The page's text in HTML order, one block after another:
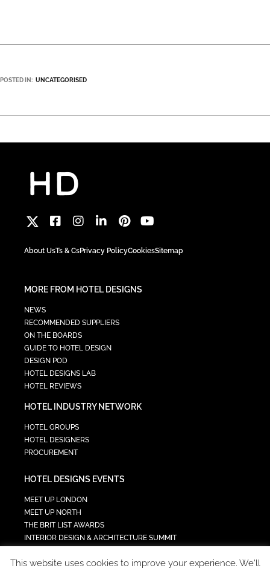
POSTED IN: UNCATEGORISED
About UsTs & CsPrivacy PolicyCookiesSitemap
MORE FROM HOTEL DESIGNS
NEWS
RECOMMENDED SUPPLIERS
ON THE BOARDS
GUIDE TO HOTEL DESIGN
DESIGN POD
HOTEL DESIGNS LAB
HOTEL REVIEWS
HOTEL INDUSTRY NETWORK
HOTEL GROUPS
HOTEL DESIGNERS
PROCUREMENT
HOTEL DESIGNS EVENTS
MEET UP LONDON
MEET UP NORTH
THE BRIT LIST AWARDS
INTERIOR DESIGN & ARCHITECTURE SUMMIT
TECH IN HOSPITALITY SUMMIT
This website uses cookies to improve your experience. We'll